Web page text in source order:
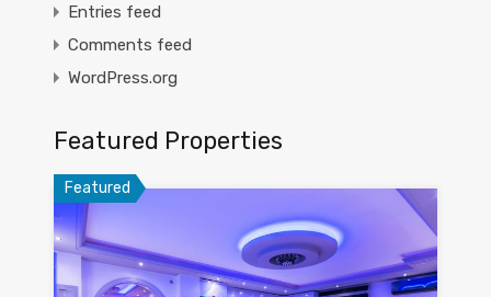
Entries feed
Comments feed
WordPress.org
Featured Properties
Featured